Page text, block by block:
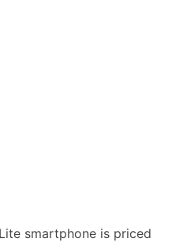
smartphone is priced